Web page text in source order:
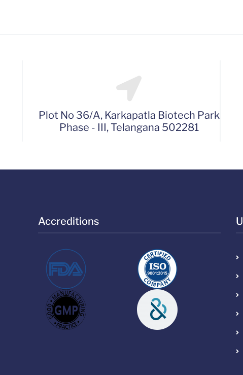
Plot No 36/A, Karkapatla Biotech Park
Phase - III, Telangana 502281
Accreditions